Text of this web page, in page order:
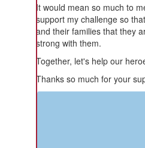
It would mean so much to
support my challenge so
and their families that they
strong with them.
Together, let's help our
Thanks so much for your